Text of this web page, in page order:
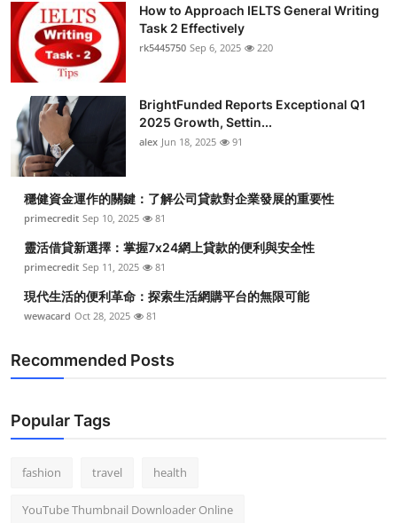
How to Approach IELTS General Writing
Task 2 Effectively
rk5445750 Sep 6, 2025 220
BrightFunded Reports Exceptional Q1
2025 Growth, Settin...
alex Jun 18, 2025 91
穩健資金運作的關鍵：了解公司貸款對企業發展的重要性
primecredit Sep 10, 2025 81
靈活借貸新選擇：掌握7x24網上貸款的便利與安全性
primecredit Sep 11, 2025 81
現代生活的便利革命：探索生活網購平台的無限可能
wewacard Oct 28, 2025 81
Recommended Posts
Popular Tags
fashion travel health
YouTube Thumbnail Downloader Online